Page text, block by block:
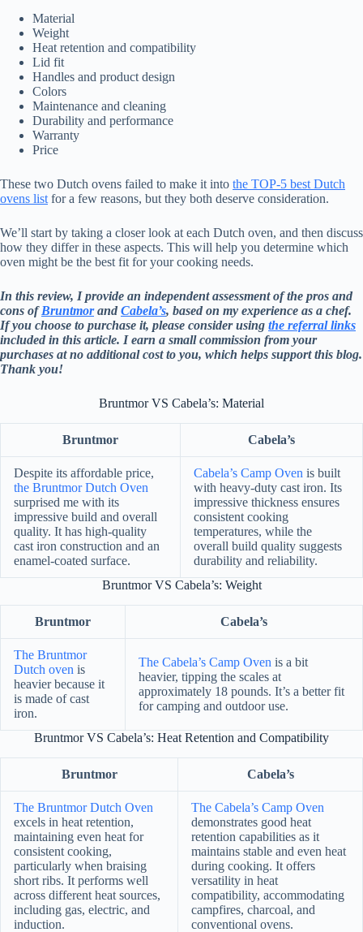
Material
Weight
Heat retention and compatibility
Lid fit
Handles and product design
Colors
Maintenance and cleaning
Durability and performance
Warranty
Price
These two Dutch ovens failed to make it into the TOP-5 best Dutch
ovens list for a few reasons, but they both deserve consideration.
We’ll start by taking a closer look at each Dutch oven, and then discuss
how they differ in these aspects. This will help you determine which
oven might be the best fit for your cooking needs.
In this review, I provide an independent assessment of the pros and
cons ofBruntmorand Cabela’s, based on my experience as a chef.
If you choose to purchase it, please consider using the referral links
included in this article. I earn a small commission from your
purchases at no additional cost to you, which helps support this blog.
Thank you!
Bruntmor VS Cabela’s: Material
Bruntmor Cabela’s
Despite its affordable price,
the Bruntmor Dutch Oven
surprised me with its
impressive build and overall
quality. It has high-quality
cast iron construction and an
enamel-coated surface.
Cabela’s Camp Oven is built
with heavy-duty cast iron. Its
impressive thickness ensures
consistent cooking
temperatures, while the
overall build quality suggests
durability and reliability.
Bruntmor VS Cabela’s: Weight
Bruntmor Cabela’s
The Bruntmor
Dutch oven is
heavier because it
is made of cast
iron.
The Cabela’s Camp Oven is a bit
heavier, tipping the scales at
approximately 18 pounds. It’s a better fit
for camping and outdoor use.
Bruntmor VS Cabela’s: Heat Retention and Compatibility
Bruntmor Cabela’s
The Bruntmor Dutch Oven
excels in heat retention,
maintaining even heat for
consistent cooking,
particularly when braising
short ribs. It performs well
across different heat sources,
including gas, electric, and
induction.
The Cabela’s Camp Oven
demonstrates good heat
retention capabilities as it
maintains stable and even heat
during cooking. It offers
versatility in heat
compatibility, accommodating
campfires, charcoal, and
conventional ovens.